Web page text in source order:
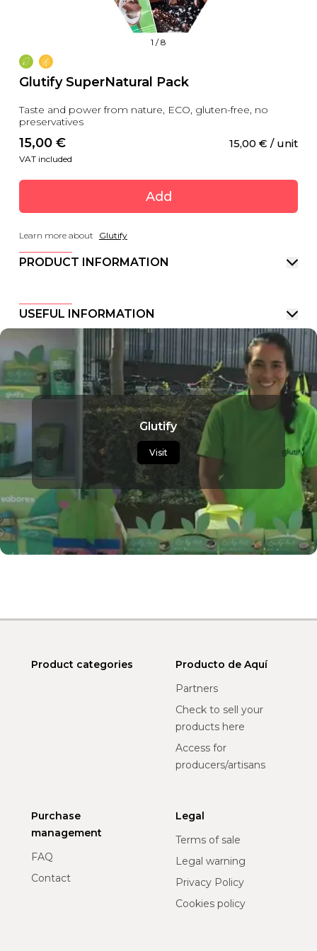
1 /8
Glutify SuperNatural Pack
Taste and power from nature, ECO, gluten-free, no
preservatives
15,00 € 15,00 € / unit
VAT included
Add
Learn more about Glutify
PRODUCT INFORMATION
USEFUL INFORMATION
Glutify
Visit
Product categories
Producto de Aquí
Partners
Check to sell your
products here
Access for
producers/artisans
Purchase
management
FAQ
Contact
Legal
Terms of sale
Legal warning
Privacy Policy
Cookies policy